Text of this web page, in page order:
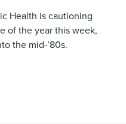
Health is cautioning
of the year this week,
the mid-’80s.